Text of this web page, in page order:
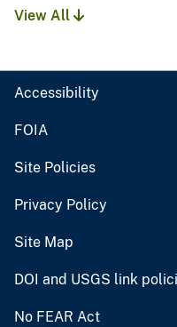
View All
Accessibility
FOIA
Site Policies
Privacy Policy
Site Map
DOI and USGS link
No FEAR Act